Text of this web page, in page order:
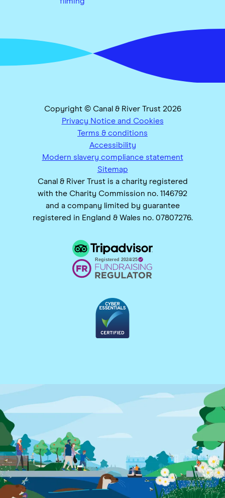
Copyright © Canal & River Trust 2026
Privacy Notice and Cookies
Terms & conditions
Accessibility
Modern slavery compliance statement
Sitemap
Canal & River Trust is a charity registered
with the Charity Commission no. 1146792
and a company limited by guarantee
registered in England & Wales no. 07807276.